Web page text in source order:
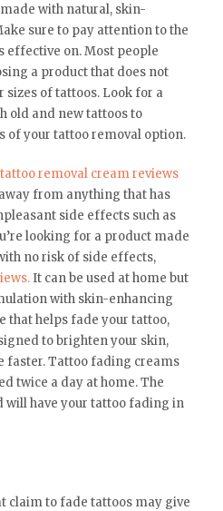
with natural, skin-
sure to pay attention to the
effective on. Most people
a product that does not
sizes of tattoos. Look for a
old and new tattoos to
of your tattoo removal option.
removal cream reviews
from anything that has
side effects such as
looking for a product made
no risk of side effects,
It can be used at home but
with skin-enhancing
that helps fade your tattoo,
to brighten your skin,
faster. Tattoo fading creams
twice a day at home. The
will have your tattoo fading in
claim to fade tattoos may give